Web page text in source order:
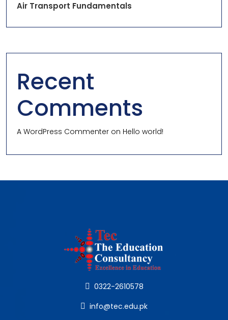
Air Transport Fundamentals
Recent
Comments
A WordPress Commenter on Hello world!
0322-2610578
info@tec.edu.pk